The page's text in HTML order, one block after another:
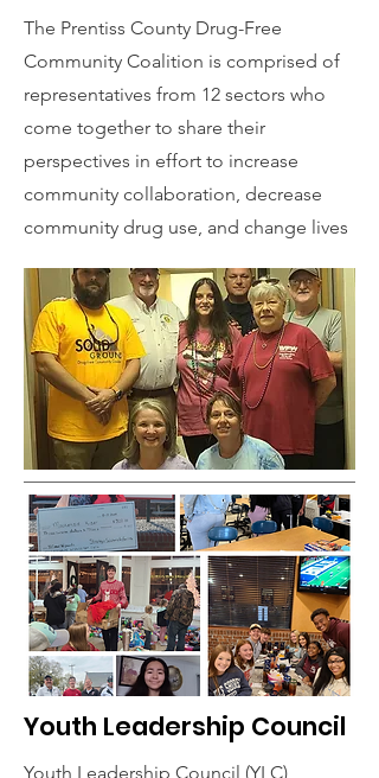
The Prentiss County Drug-Free
Community Coalition is comprised of
representatives from 12 sectors who
come together to share their
perspectives in effort to increase
community collaboration, decrease
community drug use, and change lives
Youth Leadership Council
Youth Leadership Council (YLC)